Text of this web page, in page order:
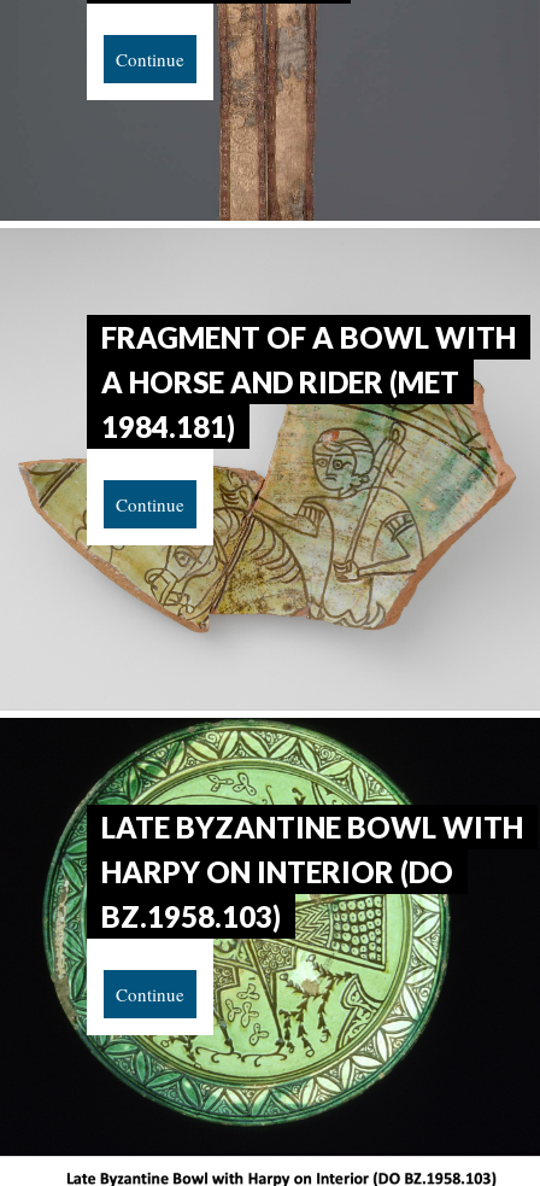
Continue
FRAGMENT OF A BOWL WITH
A HORSE AND RIDER (MET
1984.181)
Continue
LATE BYZANTINE BOWL WITH
HARPY ON INTERIOR (DO
BZ.1958.103)
Continue